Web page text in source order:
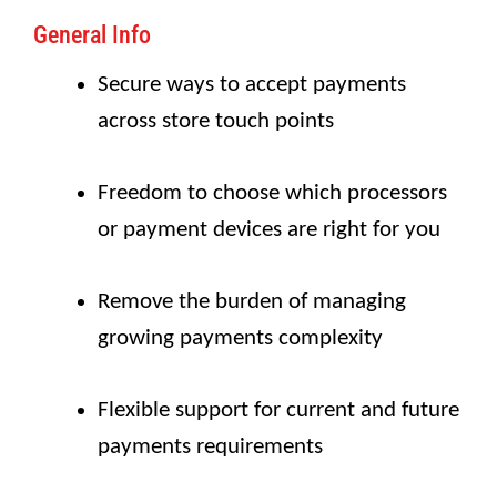
General Info
Secure ways to accept payments
across store touch points
Freedom to choose which processors
or payment devices are right for you
Remove the burden of managing
growing payments complexity
Flexible support for current and future
payments requirements